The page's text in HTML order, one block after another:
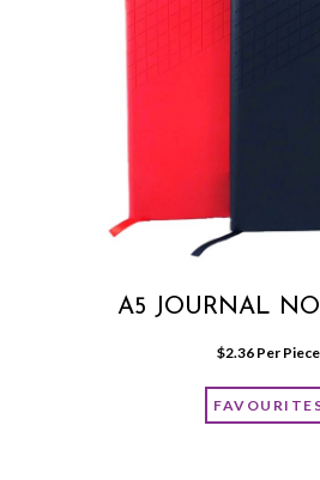
A5 JOURNAL
$2.36 Per Piece